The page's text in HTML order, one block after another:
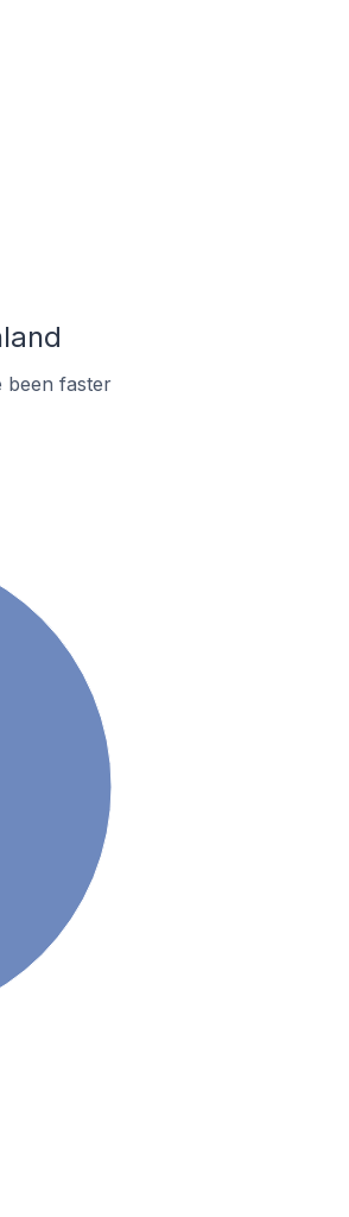
been faster